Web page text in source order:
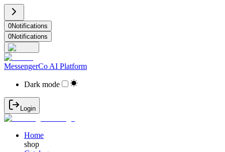
0Notifications
0Notifications
MessengerCo AI Platform
Dark mode
Login
Home
shop